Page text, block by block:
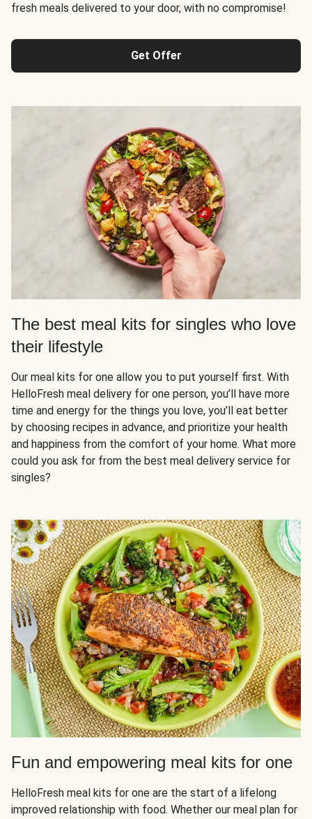
fresh meals delivered to your door, with no compromise!
Get Offer
The best meal kits for singles who love
their lifestyle
Our meal kits for one allow you to put yourself first. With
HelloFresh meal delivery for one person, you’ll have more
time and energy for the things you love, you’ll eat better
by choosing recipes in advance, and prioritize your health
and happiness from the comfort of your home. What more
could you ask for from the best meal delivery service for
singles?
Fun and empowering meal kits for one
HelloFresh meal kits for one are the start of a lifelong
improved relationship with food. Whether our meal plan for